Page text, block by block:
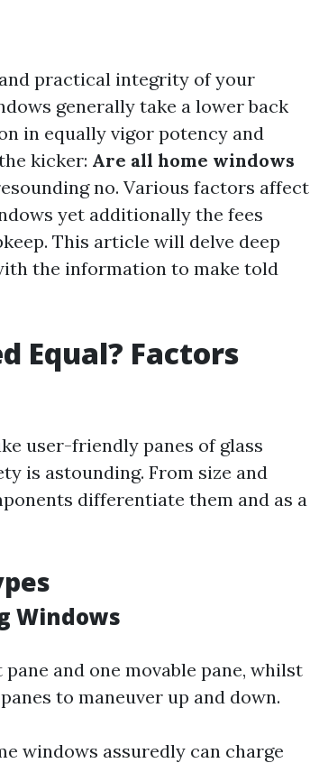
practical integrity of your
generally take a lower back
in equally vigor potency and
kicker: Are all home windows
no. Various factors affect
yet additionally the fees
This article will delve deep
the information to make told
Equal? Factors
user-friendly panes of glass
is astounding. From size and
differentiate them and as a
Windows
and one movable pane, whilst
to maneuver up and down.
windows assuredly can charge